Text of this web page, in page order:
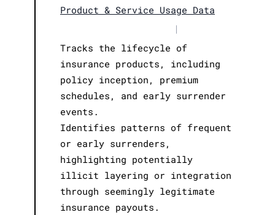
Product & Service Usage Data
|
Tracks the lifecycle of
insurance products, including
policy inception, premium
schedules, and early surrender
events.
Identifies patterns of frequent
or early surrenders,
highlighting potentially
illicit layering or integration
through seemingly legitimate
insurance payouts.